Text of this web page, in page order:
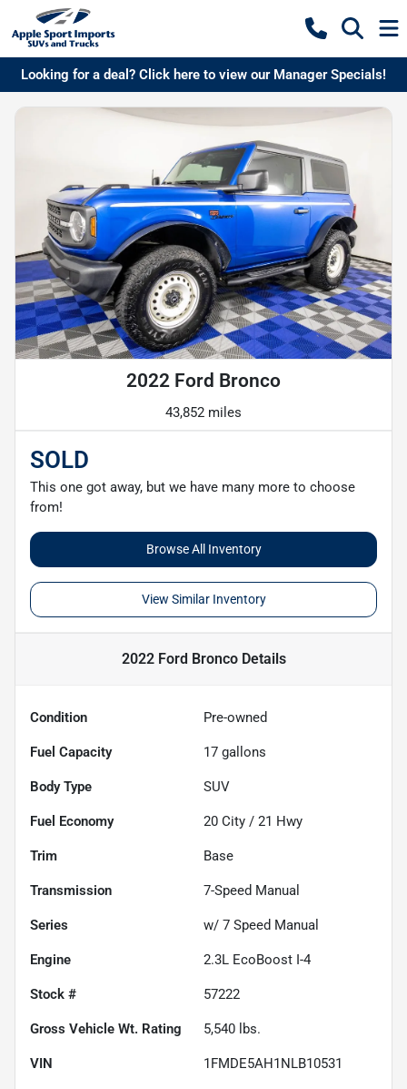
Looking for a deal? Click here to view our Manager Specials!
2022 Ford Bronco
43,852 miles
SOLD
This one got away, but we have many more to choose
from!
Browse All Inventory
View Similar Inventory
2022 Ford BroncoDetails
Condition Pre-owned
Fuel Capacity 17 gallons
Body Type SUV
Fuel Economy 20 City / 21 Hwy
Trim Base
Transmission 7-Speed Manual
Series w/ 7 Speed Manual
Engine 2.3L EcoBoost I-4
Stock # 57222
Gross Vehicle Wt. Rating 5,540 lbs.
VIN 1FMDE5AH1NLB10531